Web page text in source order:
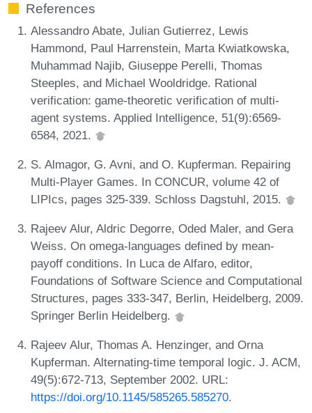
References
Alessandro Abate, Julian Gutierrez, Lewis
Hammond, Paul Harrenstein, Marta Kwiatkowska,
Muhammad Najib, Giuseppe Perelli, Thomas
Steeples, and Michael Wooldridge. Rational
verification: game-theoretic verification of multi-
agent systems. Applied Intelligence, 51(9):6569-
6584, 2021.
S. Almagor, G. Avni, and O. Kupferman. Repairing
Multi-Player Games. In CONCUR, volume 42 of
LIPIcs, pages 325-339. Schloss Dagstuhl, 2015.
Rajeev Alur, Aldric Degorre, Oded Maler, and Gera
Weiss. On omega-languages defined by mean-
payoff conditions. In Luca de Alfaro, editor,
Foundations of Software Science and Computational
Structures, pages 333-347, Berlin, Heidelberg, 2009.
Springer Berlin Heidelberg.
Rajeev Alur, Thomas A. Henzinger, and Orna
Kupferman. Alternating-time temporal logic. J. ACM,
49(5):672-713, September 2002. URL:
https://doi.org/10.1145/585265.585270.